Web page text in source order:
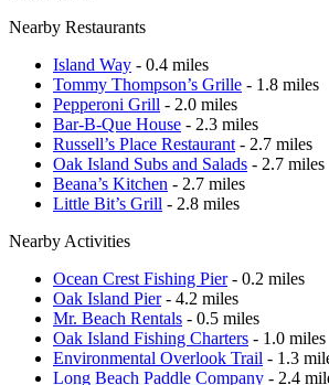
Nearby Restaurants
Island Way - 0.4 miles
Tommy Thompson’s Grille - 1.8 miles
Pepperoni Grill - 2.0 miles
Bar-B-Que House - 2.3 miles
Russell’s Place Restaurant - 2.7 miles
Oak Island Subs and Salads - 2.7 miles
Beana’s Kitchen - 2.7 miles
Little Bit’s Grill - 2.8 miles
Nearby Activities
Ocean Crest Fishing Pier- 0.2 miles
Oak Island Pier- 4.2 miles
Mr. Beach Rentals - 0.5 miles
Oak Island Fishing Charters - 1.0 miles
Environmental Overlook Trail - 1.3
Long Beach Paddle Company - 2.4